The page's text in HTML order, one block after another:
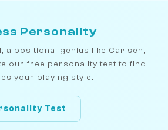
Personality
a positional genius like Carlsen,
our free personality test to find
your playing style.
Test